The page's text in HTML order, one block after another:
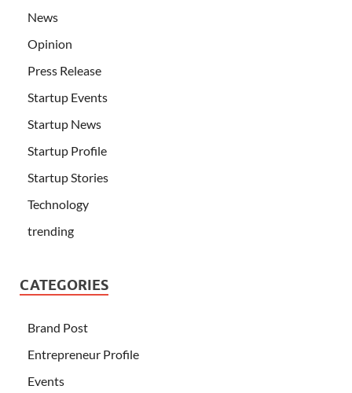
News
Opinion
Press Release
Startup Events
Startup News
Startup Profile
Startup Stories
Technology
trending
CATEGORIES
Brand Post
Entrepreneur Profile
Events